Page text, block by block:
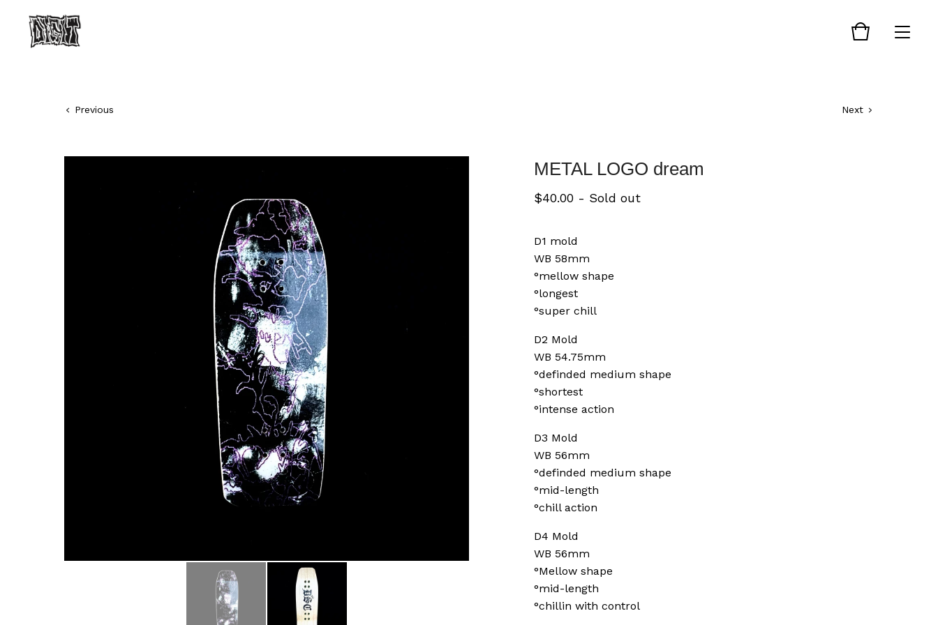
Previous Next
METAL LOGO dream
$40.00 - Sold out
D1 mold
WB 58mm
°mellow shape
°longest
°super chill
D2 Mold
WB 54.75mm
°definded medium shape
°shortest
°intense action
D3 Mold
WB 56mm
°definded medium shape
°mid-length
°chill action
D4 Mold
WB 56mm
°Mellow shape
°mid-length
°chillin with control